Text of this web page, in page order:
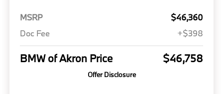
MSRP
$46,360
Doc Fee
+$398
BMW of Akron Price $46,758
Offer Disclosure